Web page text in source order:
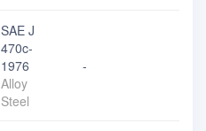
SAE J
470c-
1976
Alloy
Steel
-